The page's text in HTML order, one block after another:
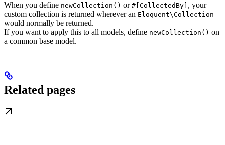
When you define newCollection() or #[CollectedBy] , your
custom collection is returned wherever an Eloquent\Collection
would normally be returned.
If you want to apply this to all models, define newCollection() on
a common base model.
Related pages